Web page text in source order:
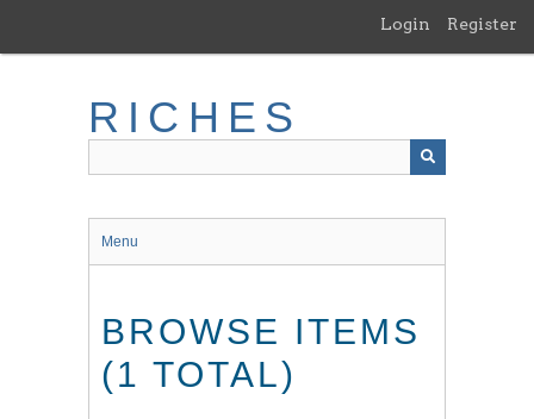
main
Login Register
RICHES
Menu
BROWSE ITEMS
(1 TOTAL)